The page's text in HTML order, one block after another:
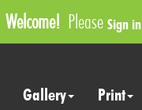
Gallery Print
Welcome! Please Sign in